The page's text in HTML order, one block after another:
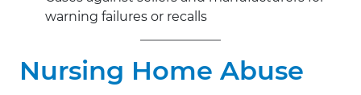
warning failures or recalls
Nursing Home Abuse